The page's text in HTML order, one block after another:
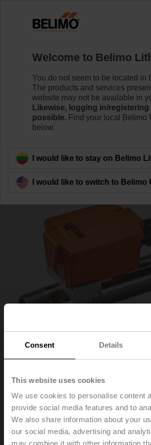
Consent Details
This website uses cookies
We use cookies to personalise content
provide social media features and to
We also share information about your
our social media, advertising and
01HT-1F
Learn more
Back to product category
01HT-1F
Contact temperature sensor passive,
Parts included: fixing strap
Welcome to Belimo
You do not seem to be located in
The products and services
website may not be available in
Likewise, logging in/registering
possible. Find your local Belimo
below.
I would like to stay on Belimo
I would like to switch to Belimo